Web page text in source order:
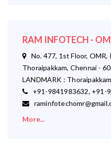
RAM INFOTECH -
No. 477, 1st Floor, OMR,
Thoraipakkam, Chennai -
LANDMARK :
+91-9841983632, +91-
More...